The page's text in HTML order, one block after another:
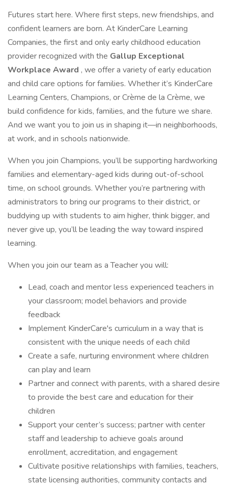
Futures start here. Where first steps, new friendships, and
confident learners are born. At KinderCare Learning
Companies, the first and only early childhood education
provider recognized with the Gallup Exceptional
Workplace Award , we offer a variety of early education
and child care options for families. Whether it’s KinderCare
Learning Centers, Champions, or Crème de la Crème, we
build confidence for kids, families, and the future we share.
And we want you to join us in shaping it—in neighborhoods,
at work, and in schools nationwide.
When you join Champions, you’ll be supporting hardworking
families and elementary-aged kids during out-of-school
time, on school grounds. Whether you’re partnering with
administrators to bring our programs to their district, or
buddying up with students to aim higher, think bigger, and
never give up, you’ll be leading the way toward inspired
learning.
When you join our team as a Teacher you will:
Lead, coach and mentor less experienced teachers in
your classroom; model behaviors and provide
feedback
Implement KinderCare's curriculum in a way that is
consistent with the unique needs of each child
Create a safe, nurturing environment where children
can play and learn
Partner and connect with parents, with a shared desire
to provide the best care and education for their
children
Support your center’s success; partner with center
staff and leadership to achieve goals around
enrollment, accreditation, and engagement
Cultivate positive relationships with families, teachers,
state licensing authorities, community contacts and